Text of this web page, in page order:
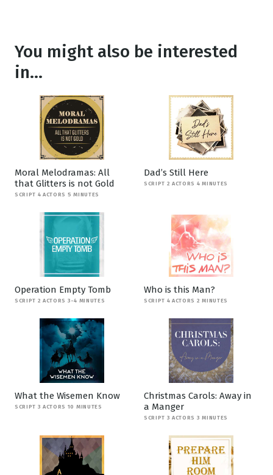
You might also be interested
in...
Moral Melodramas: All
that Glitters is not Gold
SCRIPT 4 ACTORS 5 MINUTES
Dad’s Still Here
SCRIPT 2 ACTORS 4 MINUTES
Operation Empty Tomb
SCRIPT 2 ACTORS 3-4 MINUTES
Who is this Man?
SCRIPT 4 ACTORS 2 MINUTES
What the Wisemen Know
SCRIPT 3 ACTORS 10 MINUTES
Christmas Carols: Away in
a Manger
SCRIPT 3 ACTORS 3 MINUTES